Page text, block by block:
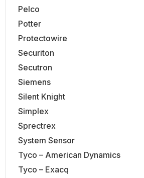
Pelco
Potter
Protectowire
Securiton
Secutron
Siemens
Silent Knight
Simplex
Sprectrex
System Sensor
Tyco – American Dynamics
Tyco – Exacq